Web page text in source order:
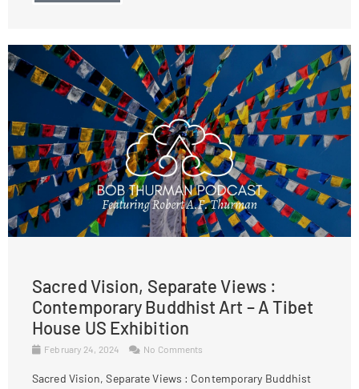
Sacred Vision, Separate Views :
Contemporary Buddhist Art – A Tibet
House US Exhibition
February 24, 2024 No Comments
Sacred Vision, Separate Views : Contemporary Buddhist